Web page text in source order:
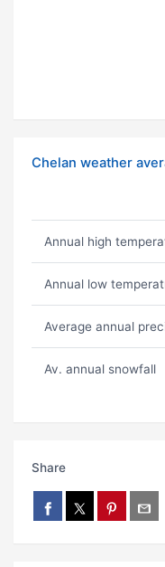
Chelan weather
Annual high
Annual low
Average annual
Av. annual snowfall
Share